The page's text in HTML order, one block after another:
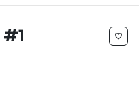
favorite_border